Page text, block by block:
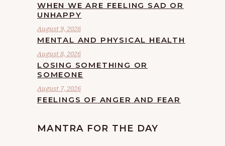
WHEN WE ARE FEELING SAD OR
UNHAPPY
August 9, 2026
MENTAL AND PHYSICAL HEALTH
August 8, 2026
LOSING SOMETHING OR
SOMEONE
August 7, 2026
FEELINGS OF ANGER AND FEAR
MANTRA FOR THE DAY